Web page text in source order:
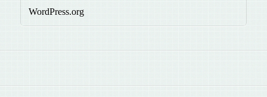
WordPress.org